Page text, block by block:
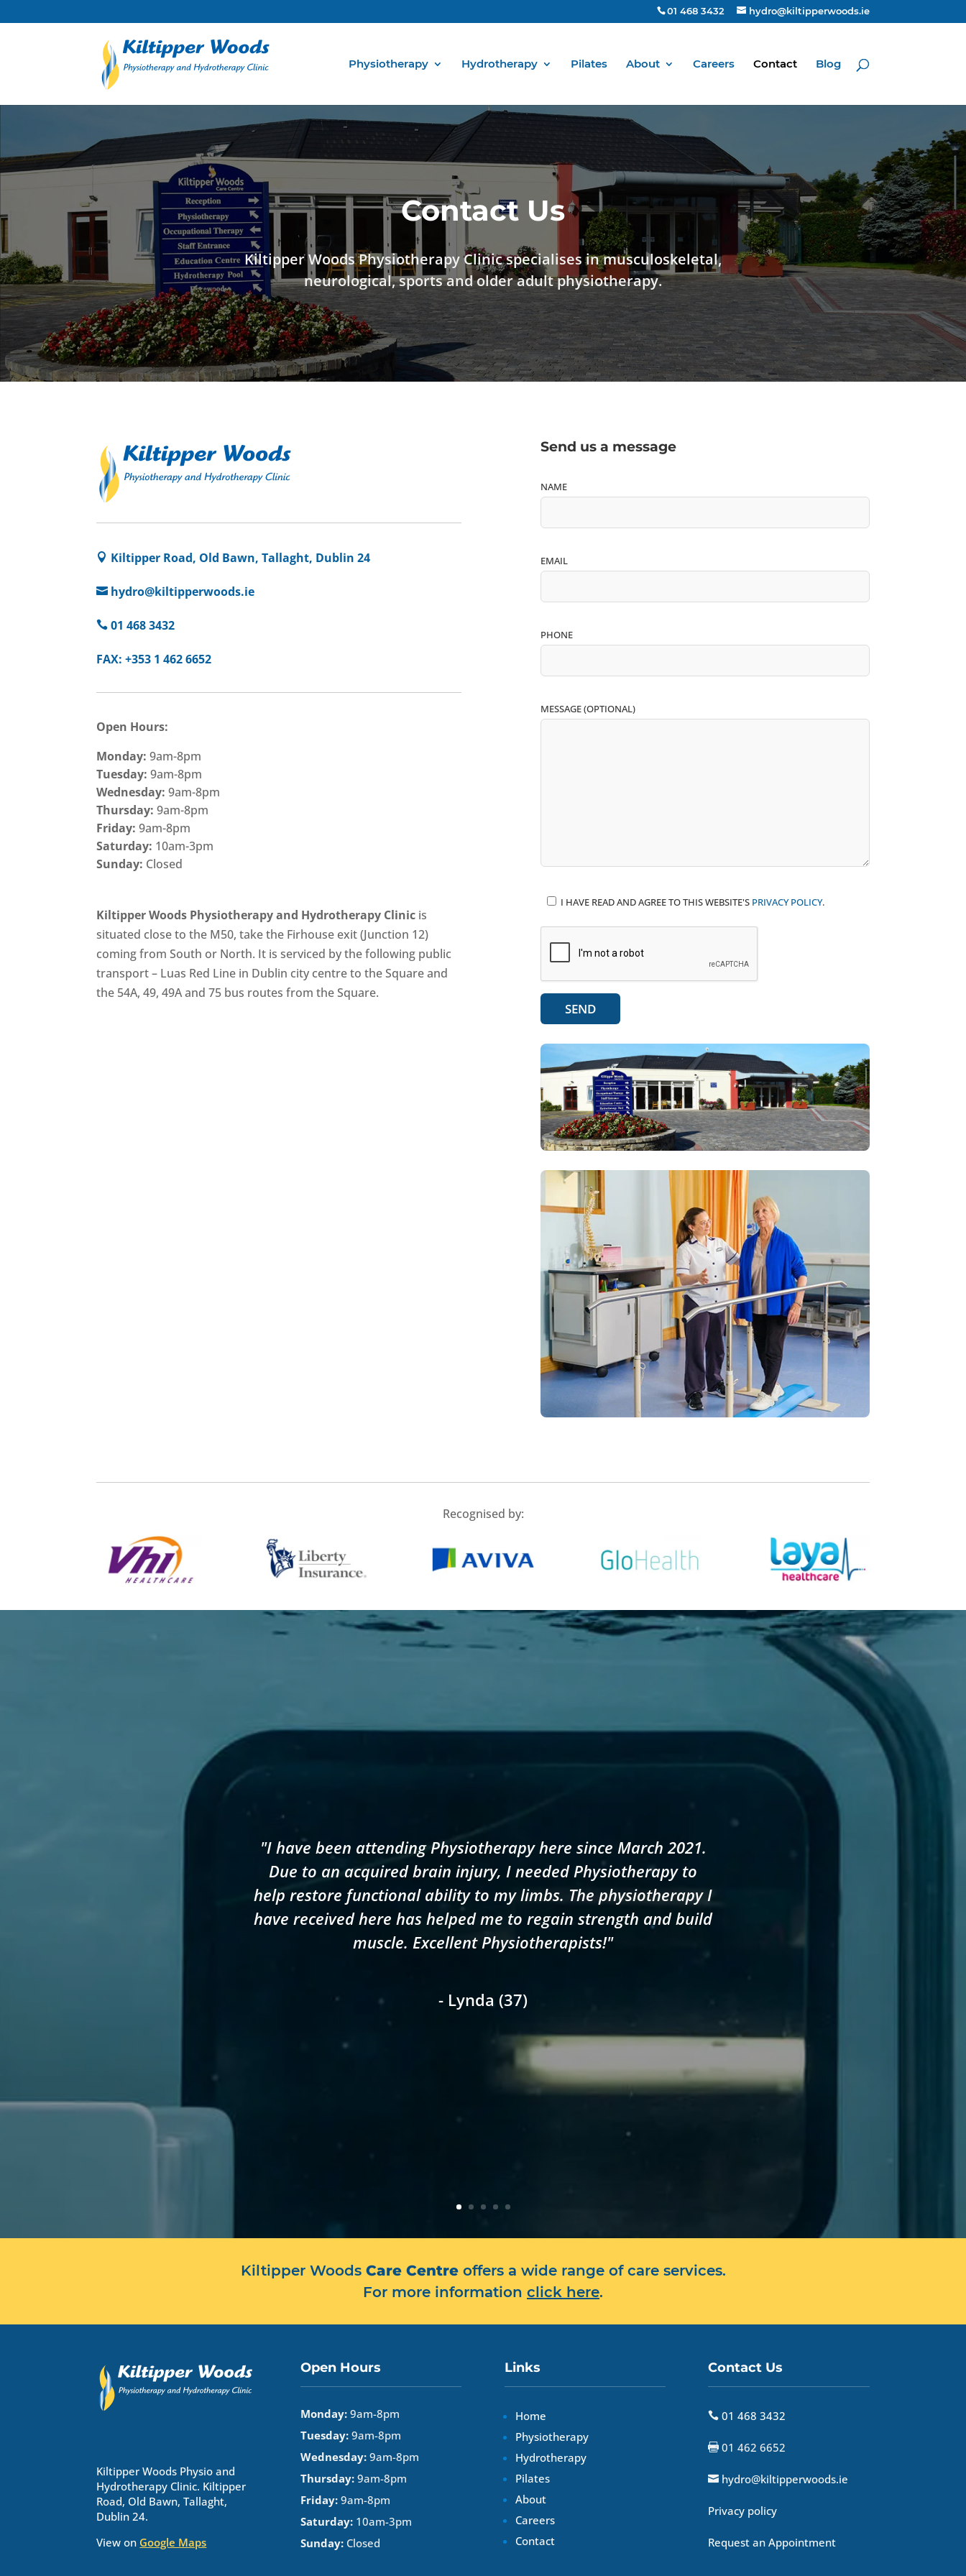
01 468 3432 hydro@kiltipperwoods.ie
Physiotherapy Hydrotherapy Pilates About Careers Contact Blog
Contact Us
Kiltipper Woods Physiotherapy Clinic specialises in musculoskeletal,
neurological, sports and older adult physiotherapy.
 Kiltipper Road, Old Bawn, Tallaght, Dublin 24
 hydro@kiltipperwoods.ie
 01 468 3432
FAX: +353 1 462 6652
Open Hours:
Monday: 9am-8pm
Tuesday: 9am-8pm
Wednesday: 9am-8pm
Thursday: 9am-8pm
Friday: 9am-8pm
Saturday: 10am-3pm
Sunday: Closed
Kiltipper Woods Physiotherapy and Hydrotherapy Clinic is
situated close to the M50, take the Firhouse exit (Junction 12)
coming from South or North. It is serviced by the following public
transport – Luas Red Line in Dublin city centre to the Square and
the 54A, 49, 49A and 75 bus routes from the Square.
Send us a message
NAME
EMAIL
PHONE
MESSAGE (OPTIONAL)
I HAVE READ AND AGREE TO THIS WEBSITE'S PRIVACY POLICY.
Recognised by:
"I have been attending Physiotherapy here since March 2021.
Due to an acquired brain injury, I needed Physiotherapy to
help restore functional ability to my limbs. The physiotherapy I
have received here has helped me to regain strength and build
muscle. Excellent Physiotherapists!"
- Lynda (37)
Kiltipper Woods Care Centreoffers a wide range of care services.
For more information click here.
Kiltipper Woods Physio and
Hydrotherapy Clinic. Kiltipper
Road, Old Bawn, Tallaght,
Dublin 24.
View on Google Maps
Open Hours
Monday:9am-8pm
Tuesday:9am-8pm
Wednesday:9am-8pm
Thursday:9am-8pm
Friday:9am-8pm
Saturday:10am-3pm
Sunday:Closed
Links
Home
Physiotherapy
Hydrotherapy
Pilates
About
Careers
Contact
Contact Us
 01 468 3432
 01 462 6652
 hydro@kiltipperwoods.ie
Privacy policy
Request an Appointment